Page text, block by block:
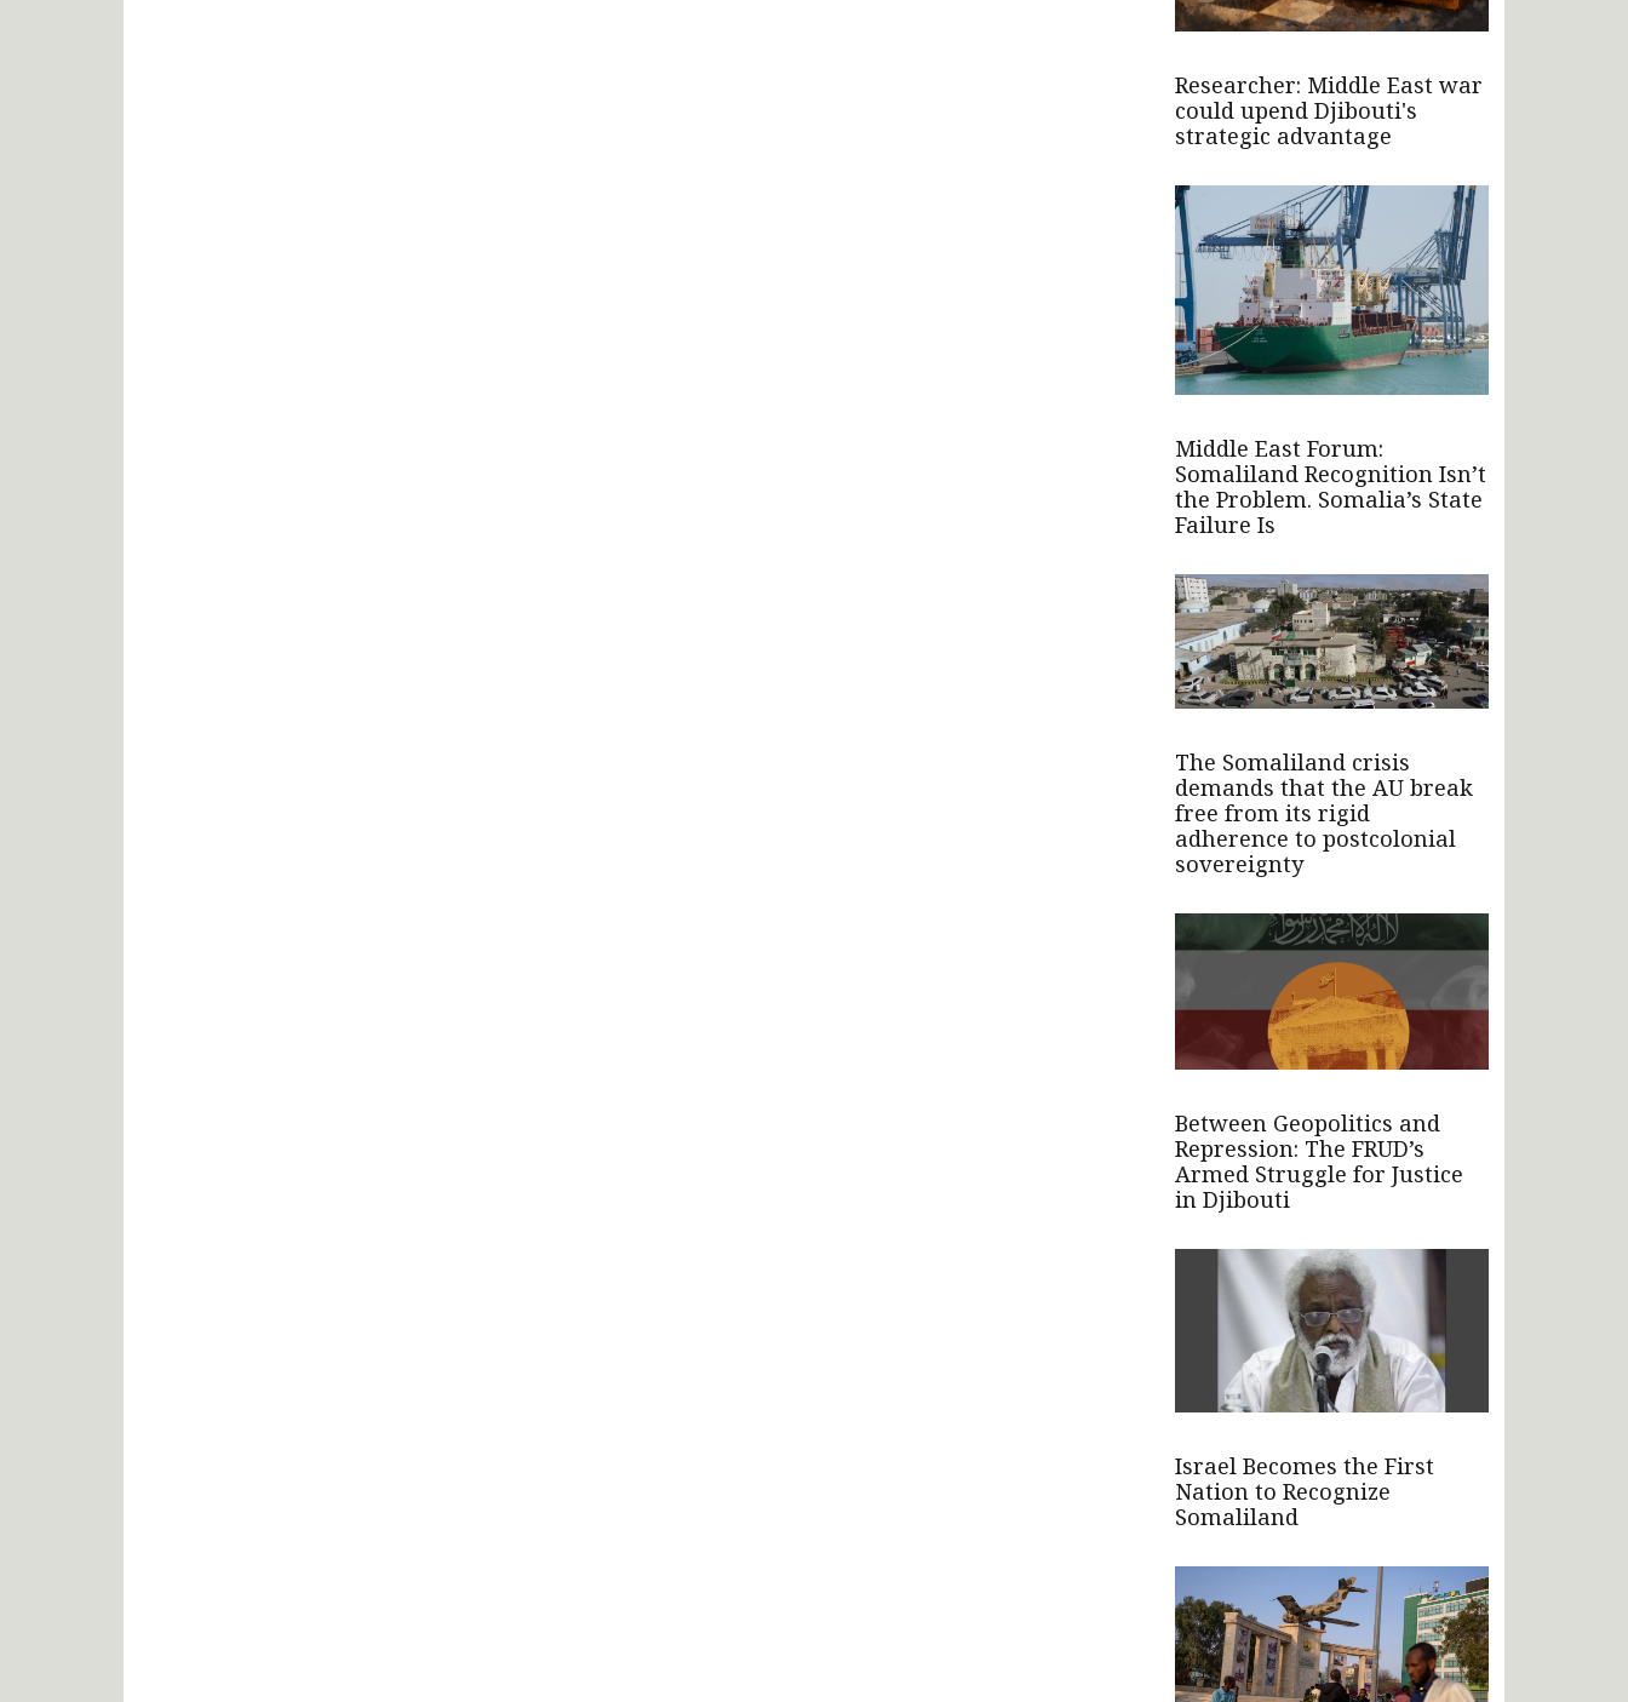
Researcher: Middle East war
could upend Djibouti's
strategic advantage
Middle East Forum:
Somaliland Recognition Isn’t
the Problem. Somalia’s State
Failure Is
The Somaliland crisis
demands that the AU break
free from its rigid
adherence to postcolonial
sovereignty
Between Geopolitics and
Repression: The FRUD’s
Armed Struggle for Justice
in Djibouti
Israel Becomes the First
Nation to Recognize
Somaliland